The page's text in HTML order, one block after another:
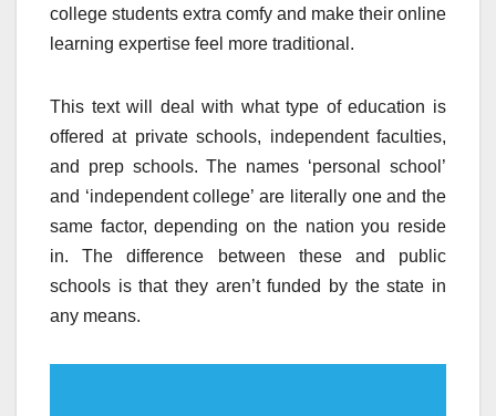
college students extra comfy and make their online
learning expertise feel more traditional.
This text will deal with what type of education is
offered at private schools, independent faculties,
and prep schools. The names ‘personal school’
and ‘independent college’ are literally one and the
same factor, depending on the nation you reside
in. The difference between these and public
schools is that they aren’t funded by the state in
any means.